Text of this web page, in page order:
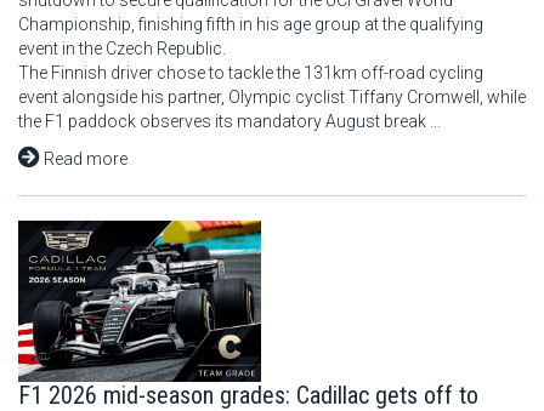
Championship, finishing fifth in his age group at the qualifying
event in the Czech Republic.
The Finnish driver chose to tackle the 131km off-road cycling
event alongside his partner, Olympic cyclist Tiffany Cromwell, while
the F1 paddock observes its mandatory August break ...
Read more
F1 2026 mid-season grades: Cadillac gets off to